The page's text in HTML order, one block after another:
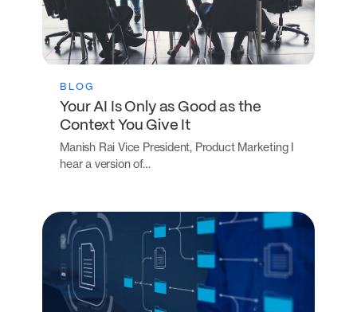
BLOG
Your AI Is Only as Good as the
Context You Give It
Manish Rai Vice President, Product Marketing I
hear a version of…